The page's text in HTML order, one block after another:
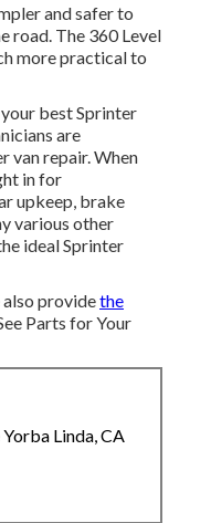
and safer to
road. The 360 Level
more practical to
best Sprinter
are
van repair. When
in for
upkeep, brake
various other
ideal Sprinter
providethe
Parts for Your
Linda, CA